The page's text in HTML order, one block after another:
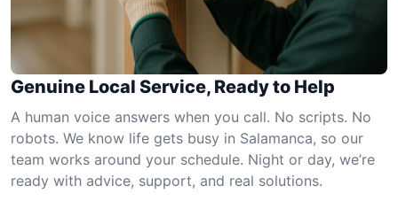
Genuine Local Service, Ready to Help
A human voice answers when you call. No scripts. No
robots. We know life gets busy in Salamanca, so our
team works around your schedule. Night or day, we’re
ready with advice, support, and real solutions.